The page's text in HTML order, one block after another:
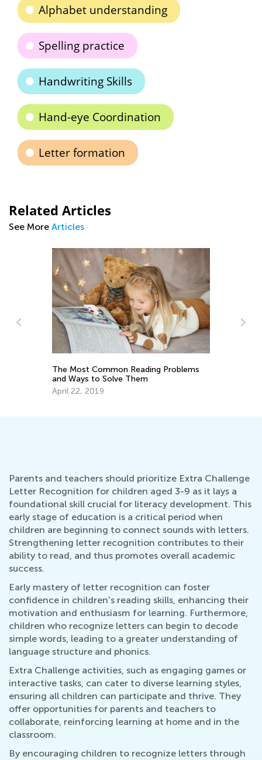
Alphabet understanding
Spelling practice
Handwriting Skills
Hand-eye Coordination
Letter formation
Related Articles
See More Articles
The Most Common Reading Problems
and Ways to Solve Them
April 22, 2019
Parents and teachers should prioritize Extra Challenge
Letter Recognition for children aged 3-9 as it lays a
foundational skill crucial for literacy development. This
early stage of education is a critical period when
children are beginning to connect sounds with letters.
Strengthening letter recognition contributes to their
ability to read, and thus promotes overall academic
success.
Early mastery of letter recognition can foster
confidence in children's reading skills, enhancing their
motivation and enthusiasm for learning. Furthermore,
children who recognize letters can begin to decode
simple words, leading to a greater understanding of
language structure and phonics.
Extra Challenge activities, such as engaging games or
interactive tasks, can cater to diverse learning styles,
ensuring all children can participate and thrive. They
offer opportunities for parents and teachers to
collaborate, reinforcing learning at home and in the
classroom.
By encouraging children to recognize letters through